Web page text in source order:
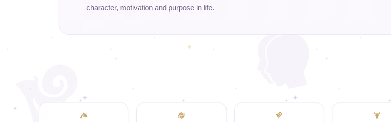
character, motivation and purpose in life.